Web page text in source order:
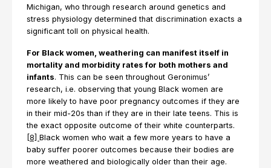
Michigan, who through research around genetics and
stress physiology determined that discrimination exacts a
significant toll on physical health.
For Black women, weathering can manifest itself in
mortality and morbidity rates for both mothers and
infants. This can be seen throughout Geronimus’
research, i.e. observing that young Black women are
more likely to have poor pregnancy outcomes if they are
in their mid-20s than if they are in their late teens. This is
the exact opposite outcome of their white counterparts.
[8] Black women who wait a few more years to have a
baby suffer poorer outcomes because their bodies are
more weathered and biologically older than their age.